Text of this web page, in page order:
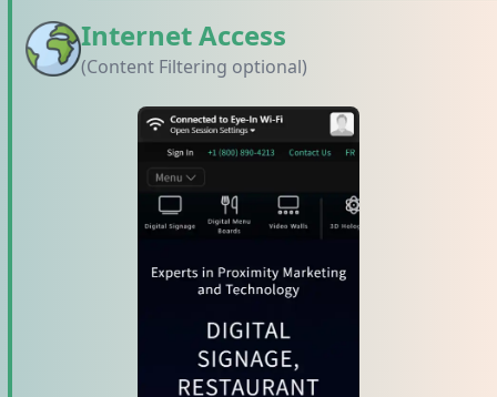
Internet Access
(Content Filtering optional)